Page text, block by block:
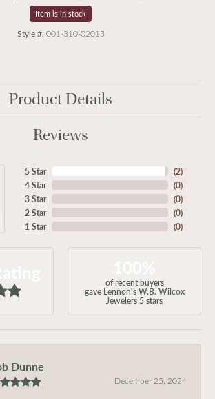
Item is in stock
Style #: 001-310-02013
Product Details
Reviews
5 Star
4 Star
3 Star
2 Star
1 Star
(2)
(0)
(0)
(0)
(0)
of recent buyers
gave Lennon's W.B. Wilcox
Jewelers 5 stars
Dunne
December 25, 2024